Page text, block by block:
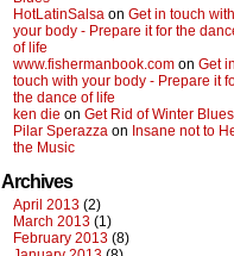
HotLatinSalsa on Get in touch with
your body - Prepare it for the
of life
www.fishermanbook.com on Get in
touch with your body - Prepare it
the dance of life
ken die on Get Rid of Winter Blues
Pilar Sperazza on Insane not to
the Music
Archives
April 2013 (2)
March 2013 (1)
February 2013 (8)